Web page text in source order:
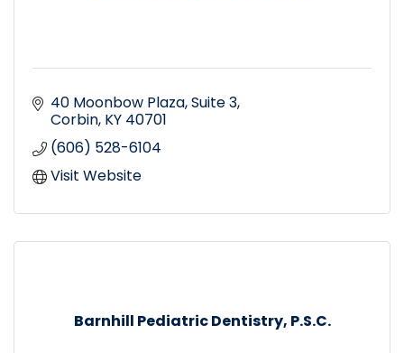
40 Moonbow Plaza Suite 3
Corbin KY 40701
(606) 528-6104
Visit Website
Barnhill Pediatric Dentistry, P.S.C.